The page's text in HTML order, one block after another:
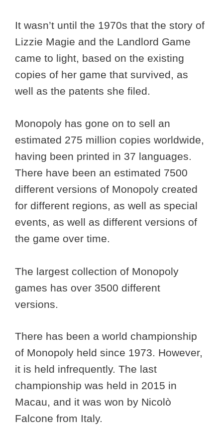
It wasn’t until the 1970s that the story of
Lizzie Magie and the Landlord Game
came to light, based on the existing
copies of her game that survived, as
well as the patents she filed.
Monopoly has gone on to sell an
estimated 275 million copies worldwide,
having been printed in 37 languages.
There have been an estimated 7500
different versions of Monopoly created
for different regions, as well as special
events, as well as different versions of
the game over time.
The largest collection of Monopoly
games has over 3500 different
versions.
There has been a world championship
of Monopoly held since 1973. However,
it is held infrequently. The last
championship was held in 2015 in
Macau, and it was won by Nicolò
Falcone from Italy.